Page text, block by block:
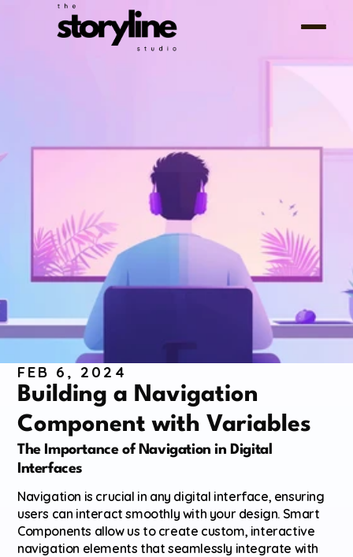
FEB 6, 2024
Building a Navigation
Component with Variables
The Importance of Navigation in Digital
Interfaces
Navigation is crucial in any digital interface, ensuring
users can interact smoothly with your design. Smart
Components allow us to create custom, interactive
navigation elements that seamlessly integrate with